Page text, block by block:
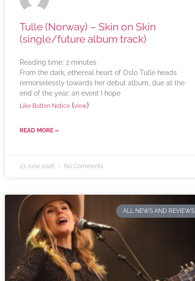
Tulle (Norway) – Skin on Skin
(single/future album track)
Reading time: 2 minutes
From the dark, ethereal heart of Oslo Tulle heads
remorselessly towards her debut album, due at the
end of the year, an event I hope
Like Button Notice (view)
READ MORE »
27 June 2026 No Comments
ALL NEWS AND REVIEWS